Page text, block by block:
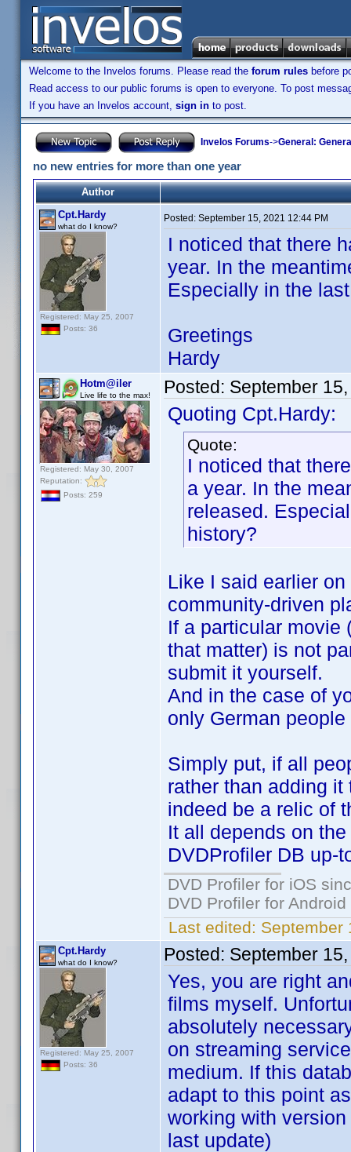
Welcome to the Invelos forums. Please read the forum rules before
Read access to our public forums is open to everyone. To post
If you have an Invelos account, sign in to post.
Invelos Forums->General:
no new entries for more than one year
Author
Cpt.Hardy
what do I know?
Registered: May 25, 2007
Posts: 36
Posted: September 15, 2021 12:44 PM
I noticed that there
year. In the
Especially in the
Greetings
Hardy
Hotm@iler
Live life to the max!
Registered: May 30, 2007
Reputation:
Posts: 259
Posted: September
Quoting Cpt.Hardy:
Quote:
I noticed that
a year. In the
released.
history?
Like I said earlier
community-driven
If a particular movie
that matter) is not
submit it yourself.
And in the case of
only German
Simply put, if all
rather than adding
indeed be a relic of
It all depends on
DVDProfiler DB up-
DVD Profiler for iOS
DVD Profiler for
Last edited: September
Cpt.Hardy
what do I know?
Registered: May 25, 2007
Posts: 36
Posted: September
Yes, you are right
films myself.
absolutely
on streaming
medium. If this
adapt to this point
working with
last update)